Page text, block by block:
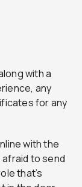
with a
any
for any
with the
afraid to send
that’s